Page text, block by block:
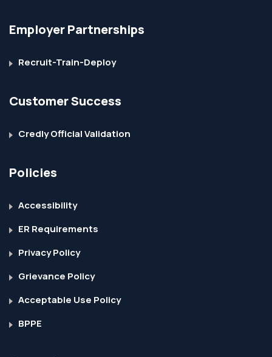
Employer Partnerships
Recruit-Train-Deploy
Customer Success
Credly Official Validation
Policies
Accessibility
ER Requirements
Privacy Policy
Grievance Policy
Acceptable Use Policy
BPPE